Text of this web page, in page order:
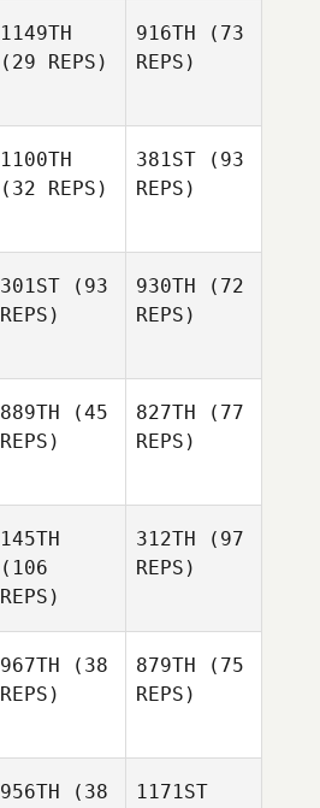
1149TH
(29 REPS)
916TH (73
REPS)
1100TH
(32 REPS)
381ST (93
REPS)
301ST (93
REPS)
930TH (72
REPS)
889TH (45
REPS)
827TH (77
REPS)
145TH
(106
REPS)
312TH (97
REPS)
967TH (38
REPS)
879TH (75
REPS)
956TH (38
1171ST